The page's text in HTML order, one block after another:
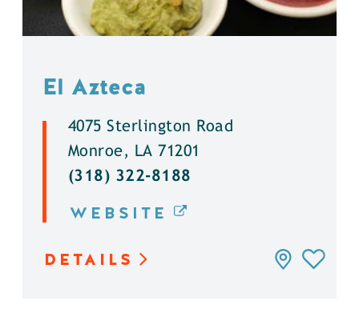
El Azteca
4075 Sterlington Road
Monroe, LA 71201
(318) 322-8188
WEBSITE
DETAILS